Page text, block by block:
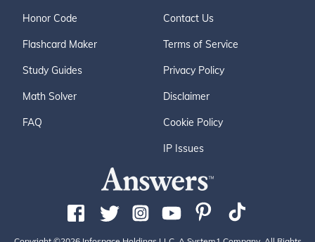
Honor Code
Flashcard Maker
Study Guides
Math Solver
FAQ
Contact Us
Terms of Service
Privacy Policy
Disclaimer
Cookie Policy
IP Issues